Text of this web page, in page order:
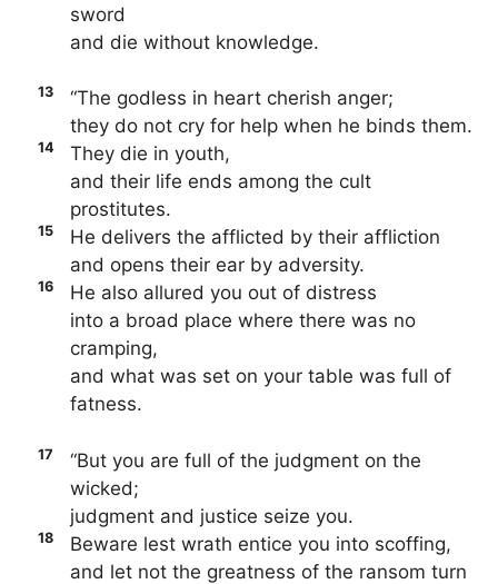
sword
and die without knowledge.
13
“The godless in heart cherish anger;
they do not cry for help when he binds them.
14
They die in youth,
and their life ends among the cult
prostitutes.
15
He delivers the afflicted by their affliction
and opens their ear by adversity.
16
He also allured you out of distress
into a broad place where there was no
cramping,
and what was set on your table was full of
fatness.
17
“But you are full of the judgment on the
wicked;
judgment and justice seize you.
18
Beware lest wrath entice you into scoffing,
and let not the greatness of the ransom turn